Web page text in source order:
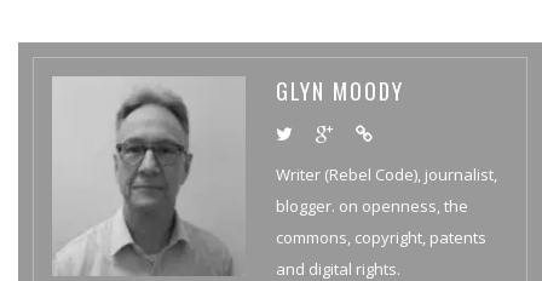
GLYN MOODY
Writer (Rebel Code), journalist,
blogger. on openness, the
commons, copyright, patents
and digital rights.